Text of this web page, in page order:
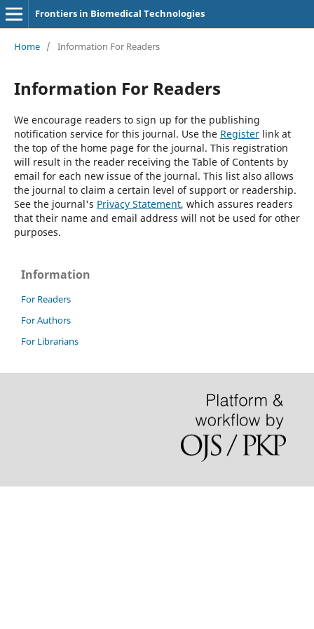
Frontiers in Biomedical Technologies
Home / Information For Readers
Information For Readers
We encourage readers to sign up for the publishing
notification service for this journal. Use the Registerlink at
the top of the home page for the journal. This registration
will result in the reader receiving the Table of Contents by
email for each new issue of the journal. This list also allows
the journal to claim a certain level of support or readership.
See the journal's Privacy Statement, which assures readers
that their name and email address will not be used for other
purposes.
Information
For Readers
For Authors
For Librarians